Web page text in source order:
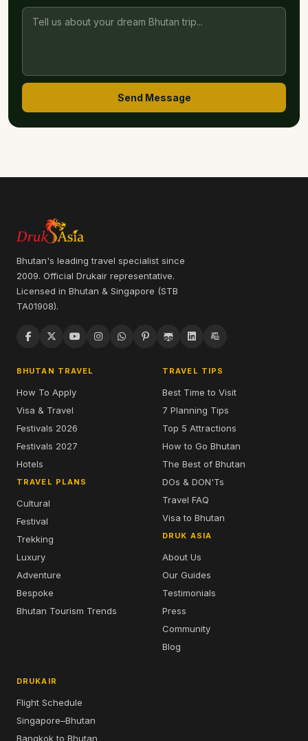
Send Message
Bhutan's leading travel specialist since
2009. Official Drukair representative.
Licensed in Bhutan & Singapore (STB
TA01908).
BHUTAN TRAVEL
How To Apply
Visa & Travel
Festivals 2026
Festivals 2027
Hotels
TRAVEL PLANS
Cultural
Festival
Trekking
Luxury
Adventure
Bespoke
Bhutan Tourism Trends
TRAVEL TIPS
Best Time to Visit
7 Planning Tips
Top 5 Attractions
How to Go Bhutan
The Best of Bhutan
DOs & DON'Ts
Travel FAQ
Visa to Bhutan
DRUK ASIA
About Us
Our Guides
Testimonials
Press
Community
Blog
DRUKAIR
Flight Schedule
Singapore–Bhutan
Bangkok to Bhutan